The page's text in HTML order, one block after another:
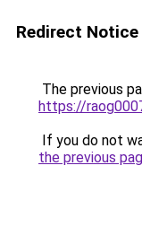
Redirect Notice
The previous
https://
If you do not
the previous